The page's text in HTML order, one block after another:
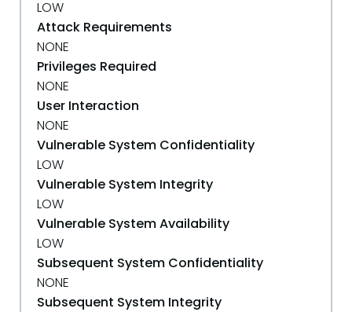
LOW
Attack Requirements
NONE
Privileges Required
NONE
User Interaction
NONE
Vulnerable System Confidentiality
LOW
Vulnerable System Integrity
LOW
Vulnerable System Availability
LOW
Subsequent System Confidentiality
NONE
Subsequent System Integrity